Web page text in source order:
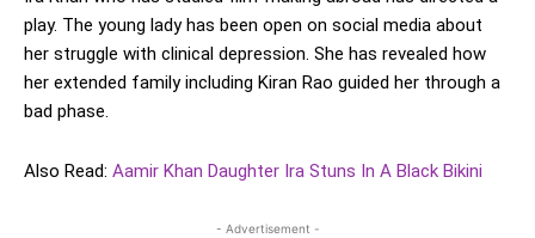
play. The young lady has been open on social media about
her struggle with clinical depression. She has revealed how
her extended family including Kiran Rao guided her through a
bad phase.
Also Read: Aamir Khan Daughter Ira Stuns In A Black Bikini
- Advertisement -